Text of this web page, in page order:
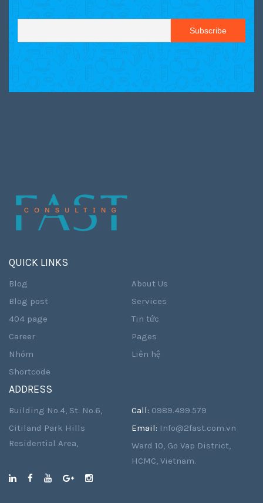
QUICK LINKS
Blog
About Us
Blog post
Services
404 page
Tin tức
Career
Pages
Nhóm
Liên hệ
Shortcode
ADDRESS
Building No.4, St. No.6, Call: 0989.499.579
Citiland Park Hills
Residential Area,
Email: Info@2fast.com.vn
Ward 10, Go Vap District,
HCMC, Vietnam.